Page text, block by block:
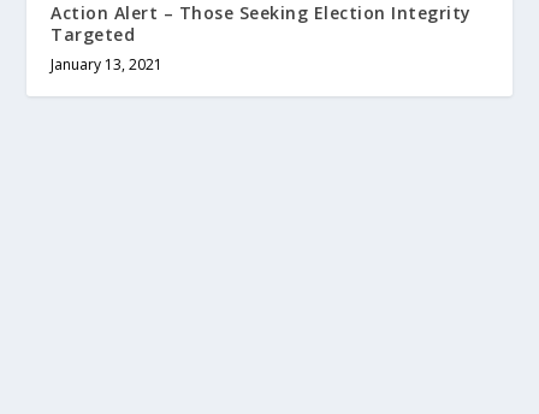
Action Alert – Those Seeking Election Integrity
Targeted
January 13, 2021